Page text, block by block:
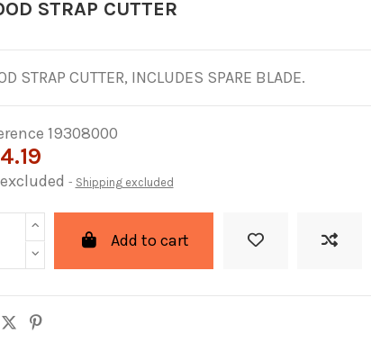
STRAP CUTTER
STRAP CUTTER, INCLUDES SPARE BLADE.
19308000
Shipping excluded
Add to cart